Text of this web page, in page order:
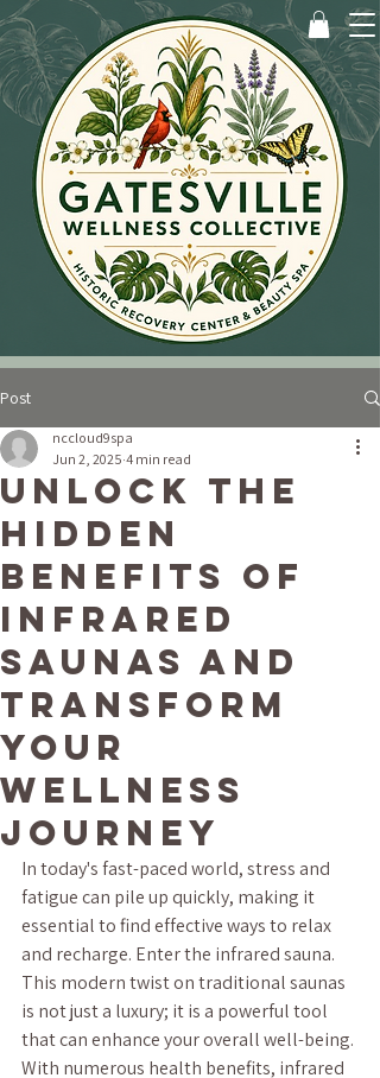
Post
Unlock the
Hidden
Benefits of
Infrared
Saunas and
Transform
Your
Wellness
Journey
nccloud9spa
Jun 2, 2025 4 min read
In today's fast-paced world, stress and
fatigue can pile up quickly, making it
essential to find effective ways to relax
and recharge. Enter the infrared sauna.
This modern twist on traditional saunas
is not just a luxury; it is a powerful tool
that can enhance your overall well-being.
With numerous health benefits, infrared